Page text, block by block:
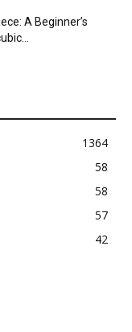
A Beginner’s
1364
58
58
57
42